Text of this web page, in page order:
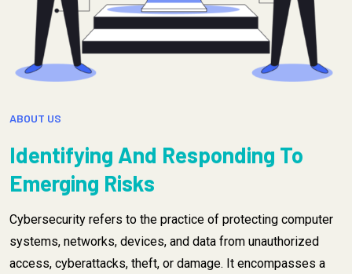
ABOUT US
Identifying And Responding To
Emerging Risks
Cybersecurity refers to the practice of protecting computer
systems, networks, devices, and data from unauthorized
access, cyberattacks, theft, or damage. It encompasses a